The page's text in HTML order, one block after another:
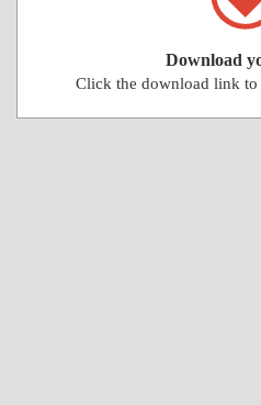
Download
Click the download link